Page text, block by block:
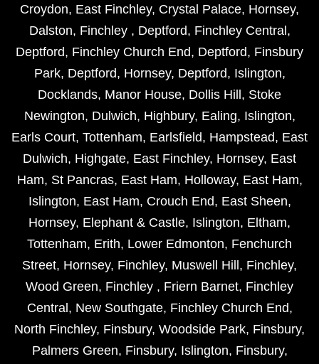
Croydon, East Finchley, Crystal Palace, Hornsey,
Dalston, Finchley , Deptford, Finchley Central ,
Deptford, Finchley Church End, Deptford, Finsbury
Park, Deptford, Hornsey, Deptford, Islington,
Docklands, Manor House, Dollis Hill , Stoke
Newington, Dulwich, Highbury, Ealing, Islington,
Earls Court, Tottenham, Earlsfield, Hampstead, East
Dulwich, Highgate, East Finchley, Hornsey, East
Ham, St Pancras, East Ham, Holloway, East Ham,
Islington, East Ham, Crouch End, East Sheen,
Hornsey, Elephant & Castle, Islington, Eltham,
Tottenham, Erith, Lower Edmonton, Fenchurch
Street, Hornsey, Finchley, Muswell Hill , Finchley,
Wood Green, Finchley , Friern Barnet, Finchley
Central , New Southgate, Finchley Church End,
North Finchley, Finsbury, Woodside Park, Finsbury,
Palmers Green, Finsbury, Islington, Finsbury,